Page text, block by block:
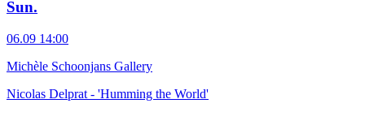
Sun.
06.09 14:00
Michèle Schoonjans Gallery
Nicolas Delprat - 'Humming the World'